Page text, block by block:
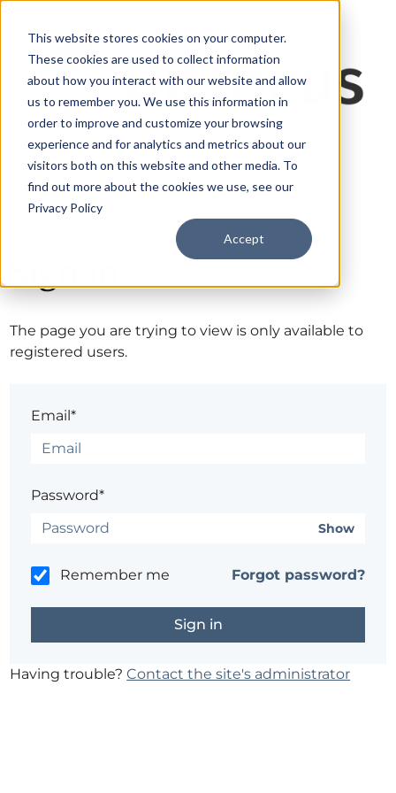
This website stores cookies on your computer.
These cookies are used to collect information
about how you interact with our website and allow
us to remember you. We use this information in
order to improve and customize your browsing
experience and for analytics and metrics about our
visitors both on this website and other media. To
find out more about the cookies we use, see our
Privacy Policy
Accept
The page you are trying to view is only available to
registered users.
Email*
Password*
Show
Remember me Forgot password?
Having trouble?Contact the site's administrator